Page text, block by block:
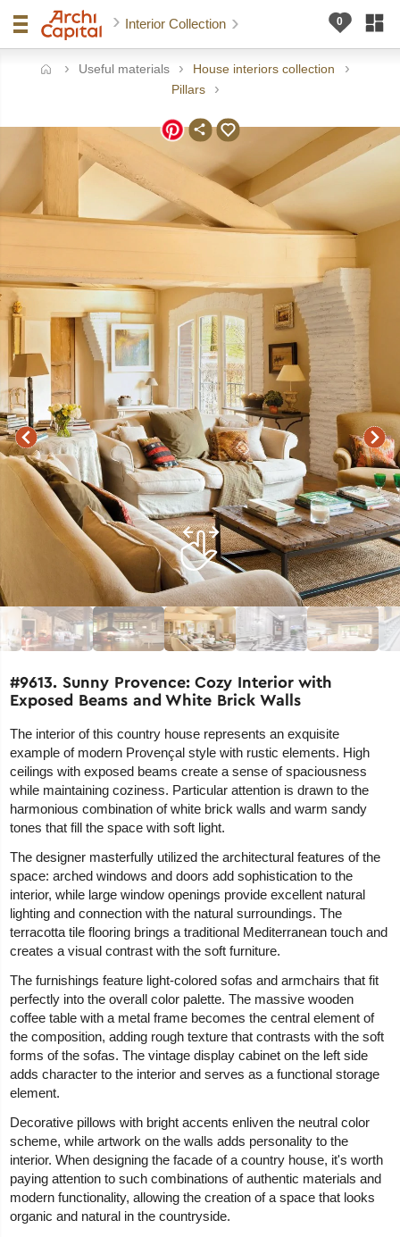
Interior Collection
Useful materials
House interiors collection
Pillars
#9613. Sunny Provence: Cozy Interior with
Exposed Beams and White Brick Walls
The interior of this country house represents an exquisite
example of modern Provençal style with rustic elements. High
ceilings with exposed beams create a sense of spaciousness
while maintaining coziness. Particular attention is drawn to the
harmonious combination of white brick walls and warm sandy
tones that fill the space with soft light.
The designer masterfully utilized the architectural features of the
space: arched windows and doors add sophistication to the
interior, while large window openings provide excellent natural
lighting and connection with the natural surroundings. The
terracotta tile flooring brings a traditional Mediterranean touch and
creates a visual contrast with the soft furniture.
The furnishings feature light-colored sofas and armchairs that fit
perfectly into the overall color palette. The massive wooden
coffee table with a metal frame becomes the central element of
the composition, adding rough texture that contrasts with the soft
forms of the sofas. The vintage display cabinet on the left side
adds character to the interior and serves as a functional storage
element.
Decorative pillows with bright accents enliven the neutral color
scheme, while artwork on the walls adds personality to the
interior. When designing the facade of a country house, it's worth
paying attention to such combinations of authentic materials and
modern functionality, allowing the creation of a space that looks
organic and natural in the countryside.